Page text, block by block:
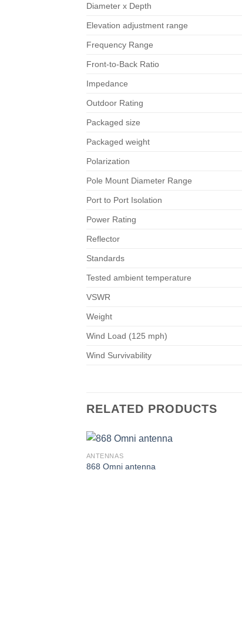
Diameter x Depth
Elevation adjustment range
Frequency Range
Front-to-Back Ratio
Impedance
Outdoor Rating
Packaged size
Packaged weight
Polarization
Pole Mount Diameter Range
Port to Port Isolation
Power Rating
Reflector
Standards
Tested ambient temperature
VSWR
Weight
Wind Load (125 mph)
Wind Survivability
RELATED PRODUCTS
ANTENNAS
868 Omni antenna